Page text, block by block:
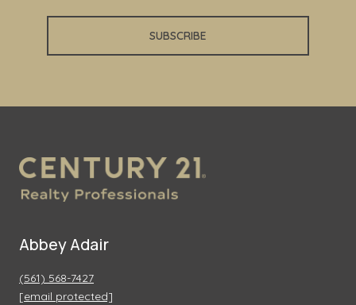
SUBSCRIBE
Abbey Adair
(561) 568-7427
[email protected]